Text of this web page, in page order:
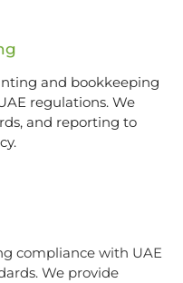
and bookkeeping
regulations. We
and reporting to
compliance with UAE
We provide